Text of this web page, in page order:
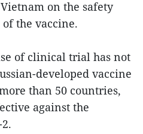
on the safety
the vaccine.
of clinical trial has not
developed vaccine
than 50 countries,
against the